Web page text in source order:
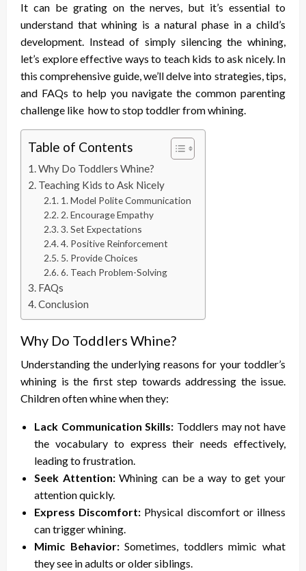
It can be grating on the nerves, but it’s essential to
understand that whining is a natural phase in a child’s
development. Instead of simply silencing the whining,
let’s explore effective ways to teach kids to ask nicely. In
this comprehensive guide, we’ll delve into strategies, tips,
and FAQs to help you navigate the common parenting
challenge like how to stop toddler from whining.
Table of Contents
Why Do Toddlers Whine?
Teaching Kids to Ask Nicely
1. Model Polite Communication
2. Encourage Empathy
3. Set Expectations
4. Positive Reinforcement
5. Provide Choices
6. Teach Problem-Solving
FAQs
Conclusion
Why Do Toddlers Whine?
Understanding the underlying reasons for your toddler’s
whining is the first step towards addressing the issue.
Children often whine when they:
Lack Communication Skills: Toddlers may not have
the vocabulary to express their needs effectively,
leading to frustration.
Seek Attention:Whining can be a way to get your
attention quickly.
Express Discomfort: Physical discomfort or illness
can trigger whining.
Mimic Behavior:Sometimes, toddlers mimic what
they see in adults or older siblings.